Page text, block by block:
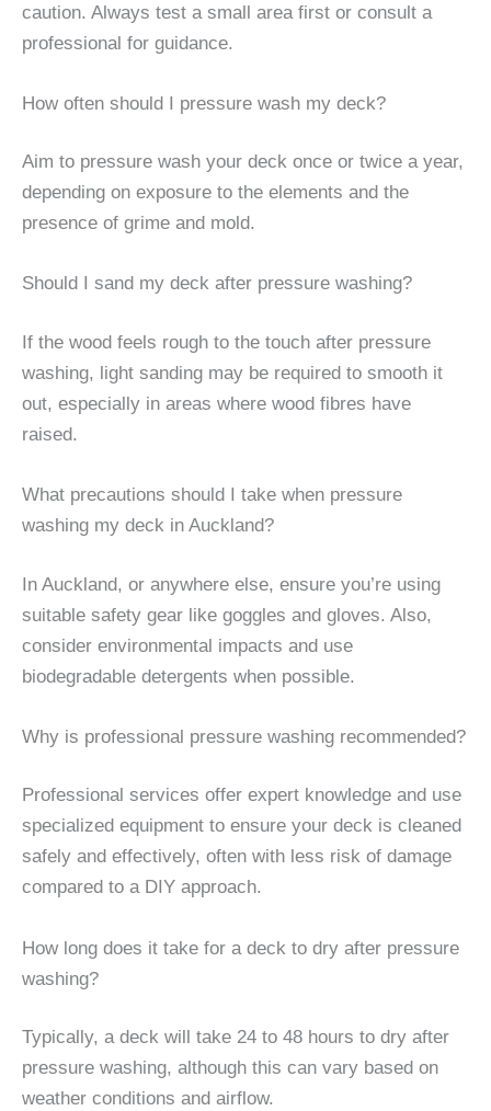
caution. Always test a small area first or consult a
professional for guidance.
How often should I pressure wash my deck?
Aim to pressure wash your deck once or twice a year,
depending on exposure to the elements and the
presence of grime and mold.
Should I sand my deck after pressure washing?
If the wood feels rough to the touch after pressure
washing, light sanding may be required to smooth it
out, especially in areas where wood fibres have
raised.
What precautions should I take when pressure
washing my deck in Auckland?
In Auckland, or anywhere else, ensure you’re using
suitable safety gear like goggles and gloves. Also,
consider environmental impacts and use
biodegradable detergents when possible.
Why is professional pressure washing recommended?
Professional services offer expert knowledge and use
specialized equipment to ensure your deck is cleaned
safely and effectively, often with less risk of damage
compared to a DIY approach.
How long does it take for a deck to dry after pressure
washing?
Typically, a deck will take 24 to 48 hours to dry after
pressure washing, although this can vary based on
weather conditions and airflow.